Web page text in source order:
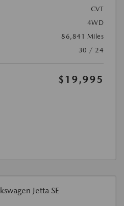
CVT
4WD
86,841 Miles
30 / 24
$19,995